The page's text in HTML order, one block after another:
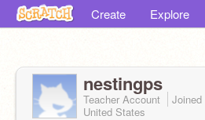
Create Explore
nestingps
Teacher Account Joined
United States